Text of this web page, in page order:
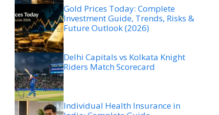
Gold Prices Today: Complete
Investment Guide, Trends, Risks &
Future Outlook (2026)
Delhi Capitals vs Kolkata Knight
Riders Match Scorecard
Individual Health Insurance in